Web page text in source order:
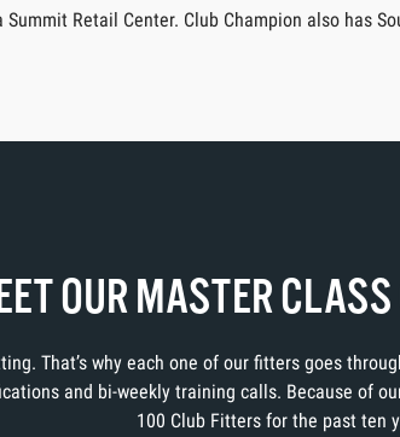
Retail Center. Club Champion also has
OUR MASTER
That’s why each one of our fitters goes
and bi-weekly training calls. Because of
100 Club Fitters for the past ten